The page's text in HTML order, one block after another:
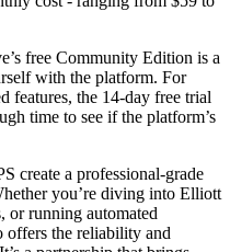
free Community Edition is a
with the platform. For
features, the 14-day free trial
time to see if the platform’s
create a professional-grade
you’re diving into Elliott
or running automated
offers the reliability and